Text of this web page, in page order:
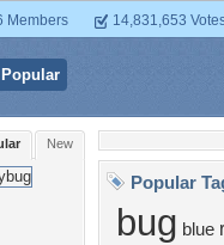
Members 14,831,653
Popular
New
Popular
bug blue